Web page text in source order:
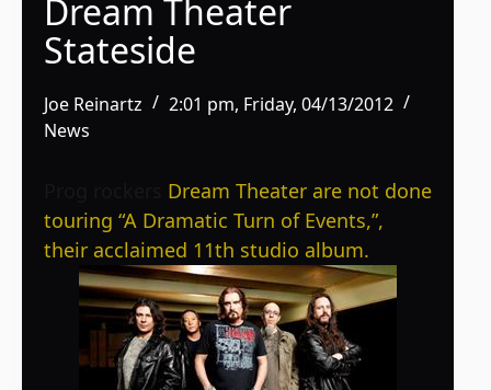
Dream Theater
Stateside
Joe Reinartz
2:01 pm, Friday, 04/13/2012
News
Dream Theater are not done
touring “A Dramatic Turn of Events,”,
their acclaimed 11th studio album.